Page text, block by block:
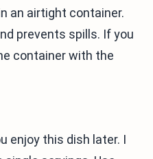
an airtight container.
prevents spills. If you
container with the
enjoy this dish later. I